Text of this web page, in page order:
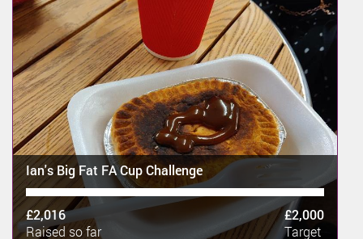
Ian's Big Fat FA Cup Challenge
£2,016
Raised so far
£2,000
Target